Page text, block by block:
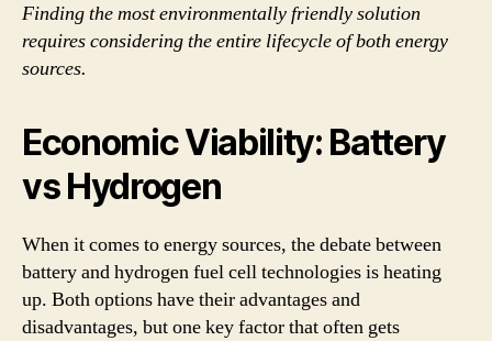
Finding the most environmentally friendly solution
requires considering the entire lifecycle of both energy
sources.
Economic Viability: Battery
vs Hydrogen
When it comes to energy sources, the debate between
battery and hydrogen fuel cell technologies is heating
up. Both options have their advantages and
disadvantages, but one key factor that often gets